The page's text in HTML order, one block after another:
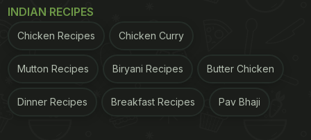
INDIAN RECIPES
Chicken Recipes Chicken Curry
Mutton Recipes Biryani Recipes Butter Chicken
Dinner Recipes Breakfast Recipes Pav Bhaji